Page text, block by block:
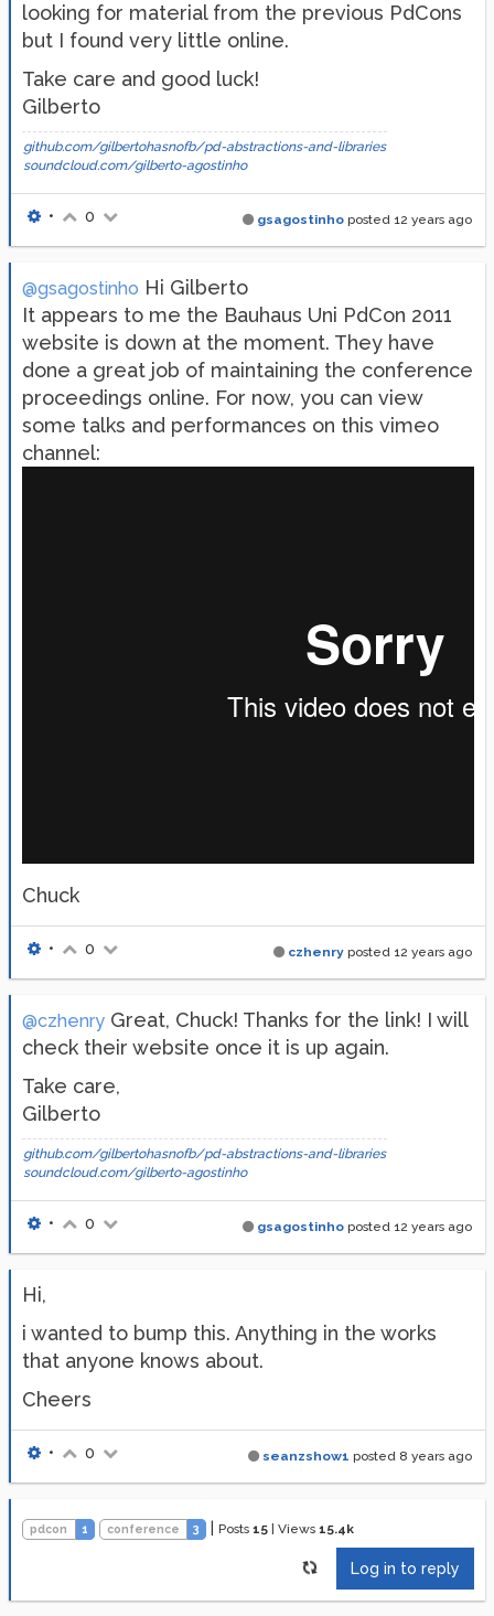
looking for material from the previous PdCons
but I found very little online.
Take care and good luck!
Gilberto
github.com/gilbertohasnofb/pd-abstractions-and-libraries
soundcloud.com/gilberto-agostinho
gsagostinho posted 12 years ago
• 0
@gsagostinho Hi Gilberto
It appears to me the Bauhaus Uni PdCon 2011
website is down at the moment. They have
done a great job of maintaining the conference
proceedings online. For now, you can view
some talks and performances on this vimeo
channel:
Chuck
czhenry posted 12 years ago
• 0
@czhenry Great, Chuck! Thanks for the link! I will
check their website once it is up again.
Take care,
Gilberto
github.com/gilbertohasnofb/pd-abstractions-and-libraries
soundcloud.com/gilberto-agostinho
gsagostinho posted 12 years ago
• 0
Hi,
i wanted to bump this. Anything in the works
that anyone knows about.
Cheers
seanzshow1 posted 8 years ago
• 0
pdcon 1 conference 3 Posts 15 |Views 15.4k
Log in to reply